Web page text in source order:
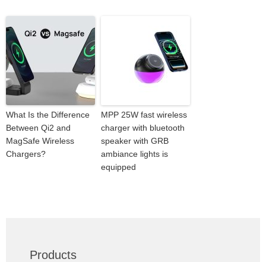
What Is the Difference
Between Qi2 and
MagSafe Wireless
Chargers?
MPP 25W fast wireless
charger with bluetooth
speaker with GRB
ambiance lights is
equipped
Products